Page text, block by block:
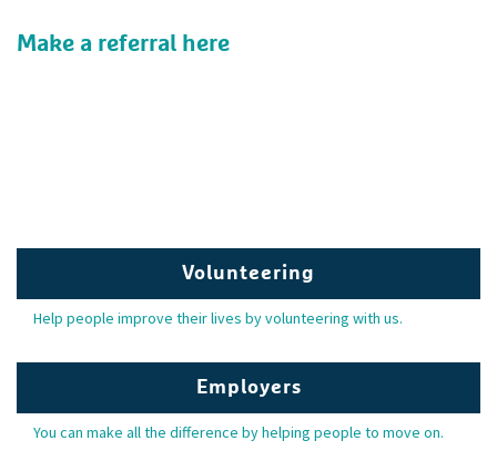
Make a referral here
Volunteering
Help people improve their lives by volunteering with us.
Employers
You can make all the difference by helping people to move on.